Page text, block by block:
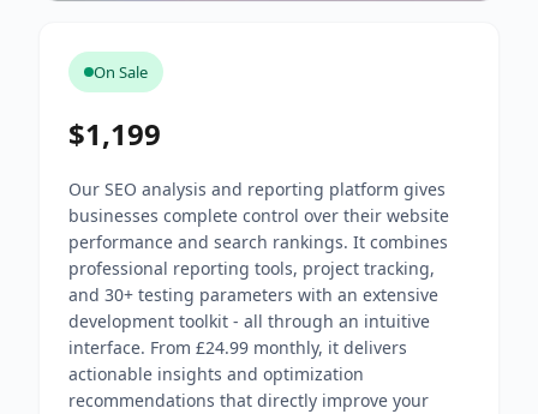
On Sale
$1,199
Our SEO analysis and reporting platform gives
businesses complete control over their website
performance and search rankings. It combines
professional reporting tools, project tracking,
and 30+ testing parameters with an extensive
development toolkit - all through an intuitive
interface. From £24.99 monthly, it delivers
actionable insights and optimization
recommendations that directly improve your